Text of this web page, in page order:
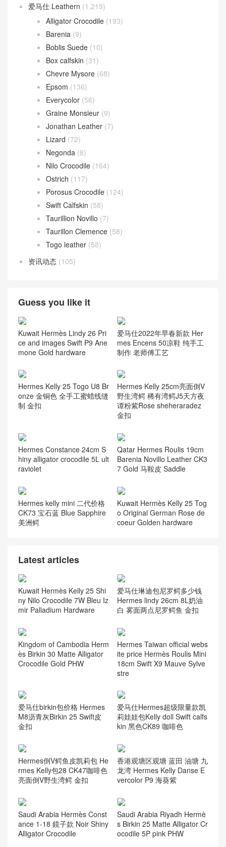
爱马仕 Leathern (1,219)
Alligator Crocodile (193)
Barenia (9)
Boblis Suede (10)
Box calfskin (31)
Chevre Mysore (68)
Epsom (136)
Everycolor (56)
Graine Monsieur (9)
Jonathan Leather (7)
Lizard (72)
Negonda (8)
Nilo Crocodile (164)
Ostrich (117)
Porosus Crocodile (124)
Swift Calfskin (58)
Taurillion Novillo (7)
Taurillon Clemence (58)
Togo leather (58)
资讯动态 (105)
Guess you like it
Kuwait Hermès Lindy 26 Pri
ce and images Swift P9 Ane
mone Gold hardware
爱马仕2022年早春新款 Her
mes Encens 50凉鞋 纯手工
制作 老师傅工艺
Hermes Kelly 25 Togo U8 Br
onze 金铜色 全手工蜜蜡线缝
制 金扣
Hermes Kelly 25cm亮面倒V
野生湾鳄 稀有湾鳄J5天方夜
谭粉紫Rose sheheraradez
金扣
Hermes Constance 24cm S
hiny alligator crocodile 5L ult
raviolet
Qatar Hermes Roulis 19cm
Barenia Novillo Leather CK3
7 Gold 马鞍皮 Saddle
Hermes kelly mini 二代价格
CK73 宝石蓝 Blue Sapphire
美洲鳄
Kuwait Hermès Kelly 25 Tog
o Original German Rose de
coeur Golden hardware
Latest articles
Kuwait Hermès Kelly 25 Shi
ny Nilo Crocodile 7W Bleu Iz
mir Palladium Hardware
爱马仕琳迪包尼罗鳄多少钱
Hermes lindy 26cm 8L奶油
白 雾面两点尼罗鳄鱼 金扣
Kingdom of Cambodia Herm
ès Birkin 30 Matte Alligator
Crocodile Gold PHW
Hermes Taiwan official webs
ite price Hermès Roulis Mini
18cm Swift X9 Mauve Sylve
stre
爱马仕birkin包价格 Hermes
M8沥青灰Birkin 25 Swift皮
金扣
爱马仕Hermes超级限量款凯
莉娃娃包Kelly doll Swift calfs
kin 黑色CK89 咖啡色
Hermes倒V鳄鱼皮凯莉包 He
rmes Kelly包28 CK47咖啡色
亮面倒V野生湾鳄 金扣
香港观塘区观塘 蓝田 油塘 九
龙湾 Hermes Kelly Danse E
vercolor P9 海葵紫
Saudi Arabia Hermès Const
ance 1-18 鏡子款 Noir Shiny
Alligator Crocodile
Saudi Arabia Riyadh Hermè
s Birkin 25 Matte Alligator Cr
ocodile 5P pink PHW